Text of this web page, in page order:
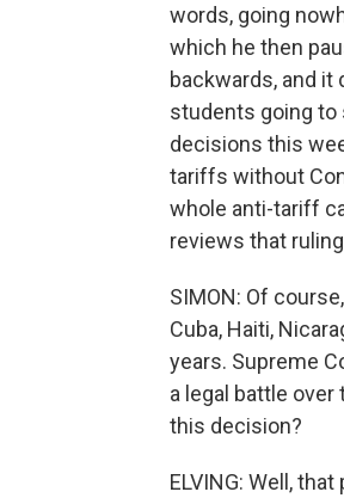
words, going
which he then
backwards, and it
students going to
decisions this
tariffs without
whole anti-tariff
reviews that
SIMON: Of
Cuba, Haiti,
years. Supreme
a legal battle
this decision?
ELVING: Well,